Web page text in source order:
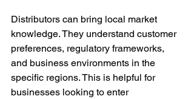
Distributors can bring local market
knowledge. They understand customer
preferences, regulatory frameworks,
and business environments in the
specific regions. This is helpful for
businesses looking to enter